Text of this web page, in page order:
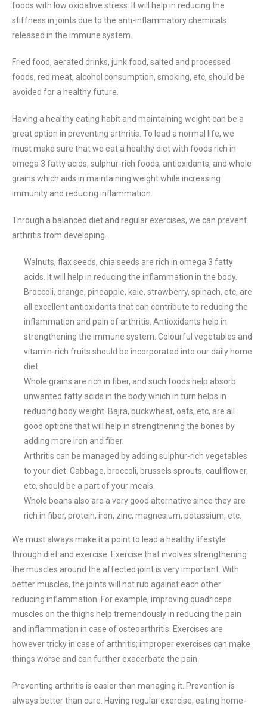
foods with low oxidative stress. It will help in reducing the
stiffness in joints due to the anti-inflammatory chemicals
released in the immune system.
Fried food, aerated drinks, junk food, salted and processed
foods, red meat, alcohol consumption, smoking, etc, should be
avoided for a healthy future.
Having a healthy eating habit and maintaining weight can be a
great option in preventing arthritis. To lead a normal life, we
must make sure that we eat a healthy diet with foods rich in
omega 3 fatty acids, sulphur-rich foods, antioxidants, and whole
grains which aids in maintaining weight while increasing
immunity and reducing inflammation.
Through a balanced diet and regular exercises, we can prevent
arthritis from developing.
Walnuts, flax seeds, chia seeds are rich in omega 3 fatty
acids. It will help in reducing the inflammation in the body.
Broccoli, orange, pineapple, kale, strawberry, spinach, etc, are
all excellent antioxidants that can contribute to reducing the
inflammation and pain of arthritis. Antioxidants help in
strengthening the immune system. Colourful vegetables and
vitamin-rich fruits should be incorporated into our daily home
diet.
Whole grains are rich in fiber, and such foods help absorb
unwanted fatty acids in the body which in turn helps in
reducing body weight. Bajra, buckwheat, oats, etc, are all
good options that will help in strengthening the bones by
adding more iron and fiber.
Arthritis can be managed by adding sulphur-rich vegetables
to your diet. Cabbage, broccoli, brussels sprouts, cauliflower,
etc, should be a part of your meals.
Whole beans also are a very good alternative since they are
rich in fiber, protein, iron, zinc, magnesium, potassium, etc.
We must always make it a point to lead a healthy lifestyle
through diet and exercise. Exercise that involves strengthening
the muscles around the affected joint is very important. With
better muscles, the joints will not rub against each other
reducing inflammation. For example, improving quadriceps
muscles on the thighs help tremendously in reducing the pain
and inflammation in case of osteoarthritis. Exercises are
however tricky in case of arthritis; improper exercises can make
things worse and can further exacerbate the pain.
Preventing arthritis is easier than managing it. Prevention is
always better than cure. Having regular exercise, eating home-